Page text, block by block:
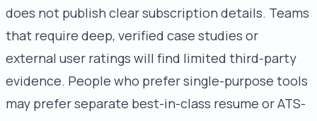
does not publish clear subscription details. Teams
that require deep, verified case studies or
external user ratings will find limited third-party
evidence. People who prefer single-purpose tools
may prefer separate best-in-class resume or ATS-